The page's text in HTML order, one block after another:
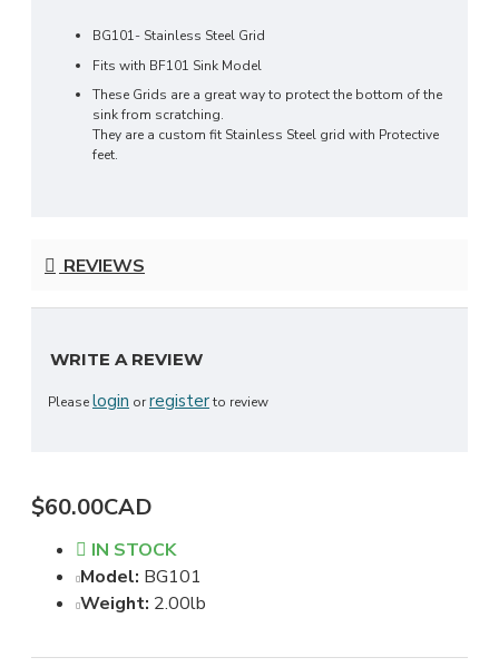
BG101- Stainless Steel Grid
Fits with BF101 Sink Model
These Grids are a great way to protect the bottom of the
sink from scratching.
They are a custom fit Stainless Steel grid with Protective
feet.
REVIEWS
WRITE A REVIEW
Pleaselogin orregisterto review
$60.00CAD
IN STOCK
Model: BG101
Weight: 2.00lb